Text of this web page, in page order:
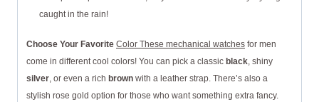
caught in the rain!
Choose Your Favorite Color These mechanical watches for men
come in different cool colors! You can pick a classic black, shiny
silver, or even a rich brown with a leather strap. There’s also a
stylish rose gold option for those who want something extra fancy.